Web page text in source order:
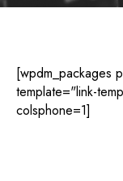
[wpdm_packages
template="link-
colsphone=1]